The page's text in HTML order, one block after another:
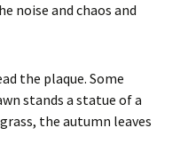
noise and chaos and
the plaque. Some
stands a statue of a
the autumn leaves